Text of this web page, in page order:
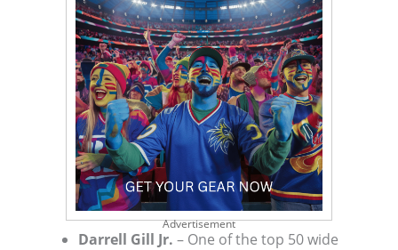
Advertisement
Darrell Gill Jr. – One of the top 50 wide